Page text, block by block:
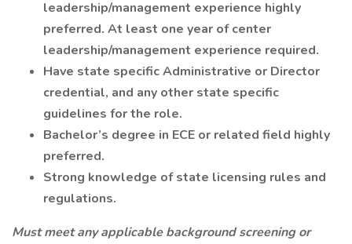
leadership/management experience highly
preferred. At least one year of center
leadership/management experience required.
Have state specific Administrative or Director
credential, and any other state specific
guidelines for the role.
Bachelor’s degree in ECE or related field highly
preferred.
Strong knowledge of state licensing rules and
regulations.
Must meet any applicable background screening or